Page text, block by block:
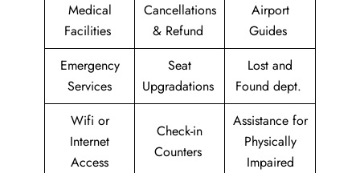
Medical
Facilities
Cancellations
& Refund
Airport
Guides
Emergency
Services
Seat
Upgradations
Lost and
Found dept.
Wifi or
Internet
Access
Check-in
Counters
Assistance for
Physically
Impaired